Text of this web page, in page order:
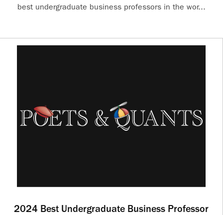
best undergraduate business professors in the wor...
2024 Best Undergraduate Business Professor